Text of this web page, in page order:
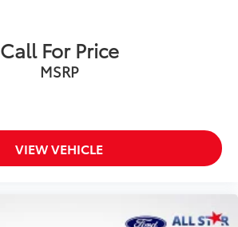
Call For Price
MSRP
VIEW VEHICLE